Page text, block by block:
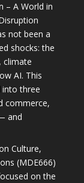
– A World in
not been a
shocks: the
climate
AI. This
into three
commerce,
and
Culture,
(MDE666)
on the